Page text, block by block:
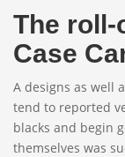
The roll-
Case
A designs as well
tend to reported
blacks and begin
themselves was